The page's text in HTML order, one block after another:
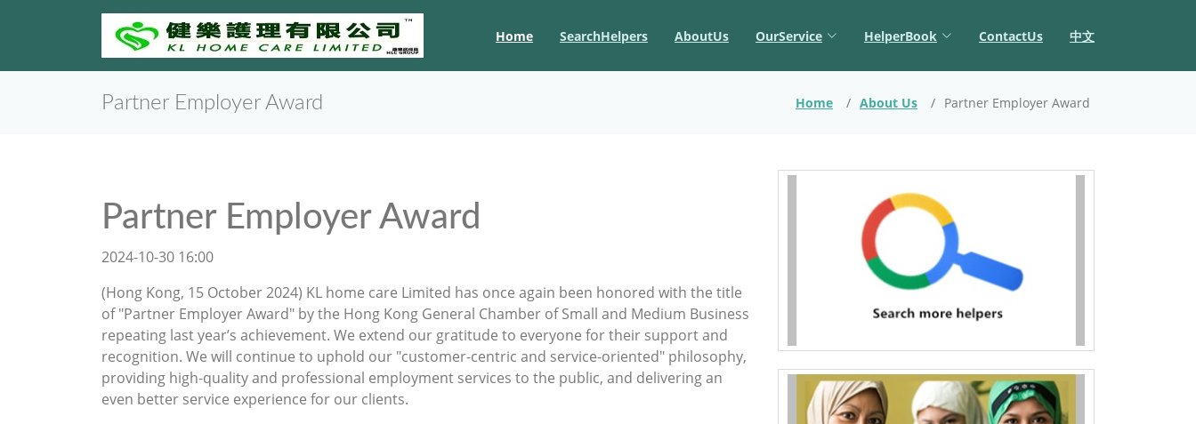
Home SearchHelpers AboutUs OurService HelperBook ContactUs 中文
Partner Employer Award Home About Us Partner Employer Award
Partner Employer Award
2024-10-30 16:00
(Hong Kong, 15 October 2024) KL home care Limited has once again been honored with the title
of "Partner Employer Award" by the Hong Kong General Chamber of Small and Medium Business
repeating last year’s achievement. We extend our gratitude to everyone for their support and
recognition. We will continue to uphold our "customer-centric and service-oriented" philosophy,
providing high-quality and professional employment services to the public, and delivering an
even better service experience for our clients.